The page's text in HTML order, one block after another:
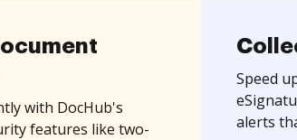
with DocHub's
features like two-
Speed
alerts